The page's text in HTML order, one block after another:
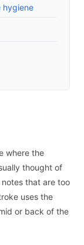
hygiene
where the
thought of
notes that are too
uses the
or back of the